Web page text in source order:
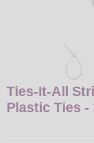
Ties-It-All
Plastic Ties -